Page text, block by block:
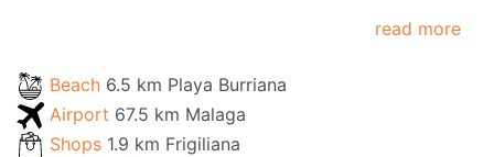
read more
Beach 6.5 km Playa Burriana
Airport 67.5 km Malaga
Shops 1.9 km Frigiliana